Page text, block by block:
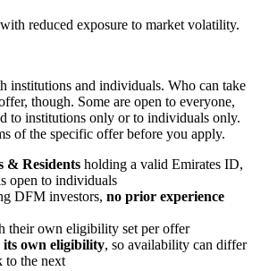
reduced exposure to market volatility.
institutions and individuals. Who can take
though. Some are open to everyone,
to institutions only or to individuals only.
of the specific offer before you apply.
& Residents holding a valid Emirates ID,
open to individuals
DFM investors, no prior experience
their own eligibility set per offer
its own eligibility, so availability can differ
to the next